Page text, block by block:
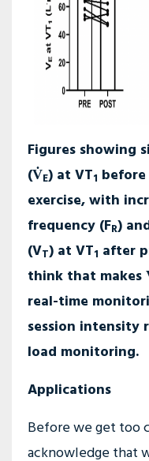
Figures showing
(V̇E) at VT1
exercise, with
frequency (FR)
(VT) at VT1 after
think that makes
real-time
session intensity
load monitoring.
Applications
Before we get too
acknowledge that